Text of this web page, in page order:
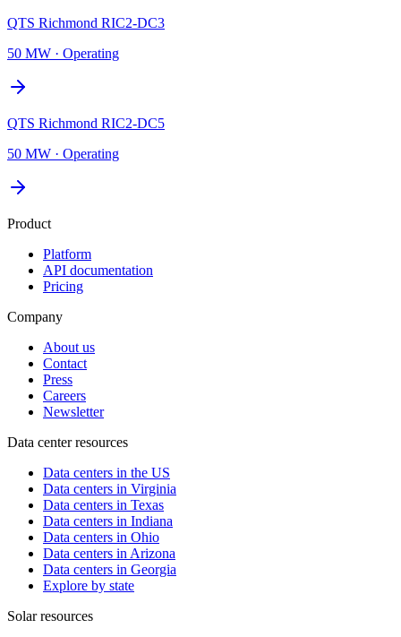
QTS Richmond RIC2-DC3
50 MW · Operating
QTS Richmond RIC2-DC5
50 MW · Operating
Product
Platform
API documentation
Pricing
Company
About us
Contact
Press
Careers
Newsletter
Data center resources
Data centers in the US
Data centers in Virginia
Data centers in Texas
Data centers in Indiana
Data centers in Ohio
Data centers in Arizona
Data centers in Georgia
Explore by state
Solar resources